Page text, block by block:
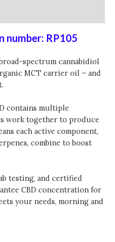
number: RP105
spectrum cannabidiol
MCT carrier oil – and
contains multiple
work together to produce
each active component,
combine to boost
testing, and certified
CBD concentration for
your needs, morning and